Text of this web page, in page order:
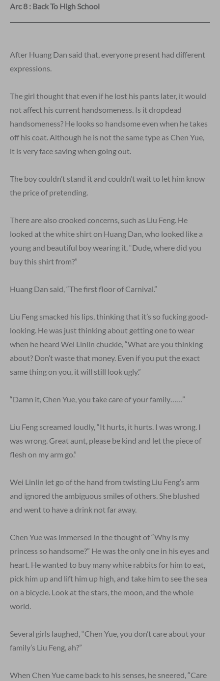
Arc 8 : Back To High School
After Huang Dan said that, everyone present had different
expressions.
The girl thought that even if he lost his pants later, it would
not affect his current handsomeness. Is it dropdead
handsomeness? He looks so handsome even when he takes
off his coat. Although he is not the same type as Chen Yue,
it is very face saving when going out.
The boy couldn’t stand it and couldn’t wait to let him know
the price of pretending.
There are also crooked concerns, such as Liu Feng. He
looked at the white shirt on Huang Dan, who looked like a
young and beautiful boy wearing it, “Dude, where did you
buy this shirt from?”
Huang Dan said, “The first floor of Carnival.”
Liu Feng smacked his lips, thinking that it’s so fucking good-
looking. He was just thinking about getting one to wear
when he heard Wei Linlin chuckle, “What are you thinking
about? Don’t waste that money. Even if you put the exact
same thing on you, it will still look ugly.”
“Damn it, Chen Yue, you take care of your family……”
Liu Feng screamed loudly, “It hurts, it hurts. I was wrong. I
was wrong. Great aunt, please be kind and let the piece of
flesh on my arm go.”
Wei Linlin let go of the hand from twisting Liu Feng’s arm
and ignored the ambiguous smiles of others. She blushed
and went to have a drink not far away.
Chen Yue was immersed in the thought of “Why is my
princess so handsome?” He was the only one in his eyes and
heart. He wanted to buy many white rabbits for him to eat,
pick him up and lift him up high, and take him to see the sea
on a bicycle. Look at the stars, the moon, and the whole
world.
Several girls laughed, “Chen Yue, you don’t care about your
family’s Liu Feng, ah?”
When Chen Yue came back to his senses, he sneered, “Care